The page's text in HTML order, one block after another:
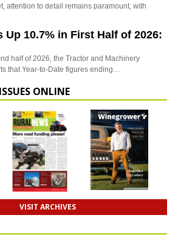
attention to detail remains paramount, with
Up 10.7% in First Half of 2026:
half of 2026, the Tractor and Machinery
that Year-to-Date figures ending…
ONLINE
VISIT ARCHIVES